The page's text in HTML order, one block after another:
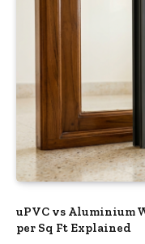
uPVC vs Aluminium
per Sq Ft Explained